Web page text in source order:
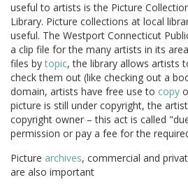
useful to artists is the Picture
Library. Picture collections at local
useful. The Westport Connecticut
a clip file for the many artists in its
files bytopic, the library allows artists
check them out (like checking out a
domain, artists have free use to copy
picture is still under copyright, the
copyright owner – this act is called
permission or pay a fee for the
Picture archives, commercial and
are also important